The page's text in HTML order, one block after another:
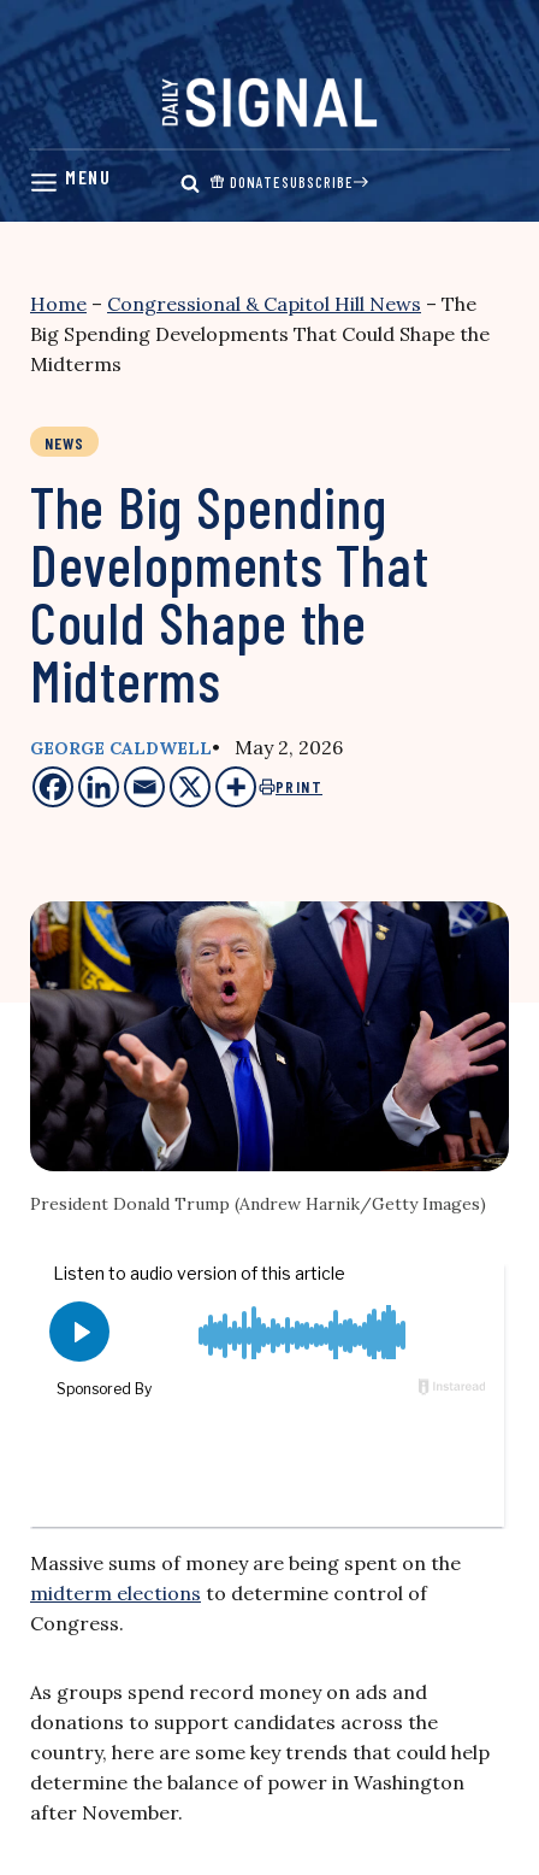
Skip
content
DONATESUBSCRIBE
Home – Congressional & Capitol Hill News – The
Big Spending Developments That Could Shape the
Midterms
NEWS
The Big Spending
Developments That
Could Shape the
Midterms
GEORGE CALDWELL• May 2, 2026
PRINT
President Donald Trump (Andrew Harnik/Getty Images)
Massive sums of money are being spent on the
midterm elections to determine control of
Congress.
As groups spend record money on ads and
donations to support candidates across the
country, here are some key trends that could help
determine the balance of power in Washington
after November.